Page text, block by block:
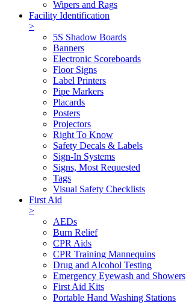
Wipers and Rags
Facility Identification
>
5S Shadow Boards
Banners
Electronic Scoreboards
Floor Signs
Label Printers
Pipe Markers
Placards
Posters
Projectors
Right To Know
Safety Decals & Labels
Sign-In Systems
Signs, Most Requested
Tags
Visual Safety Checklists
First Aid
>
AEDs
Burn Relief
CPR Aids
CPR Training Mannequins
Drug and Alcohol Testing
Emergency Eyewash and Showers
First Aid Kits
Portable Hand Washing Stations